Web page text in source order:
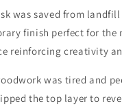
Playroom
was saved from
finish perfect for the
reinforcing creativity
was tired and
the top layer to